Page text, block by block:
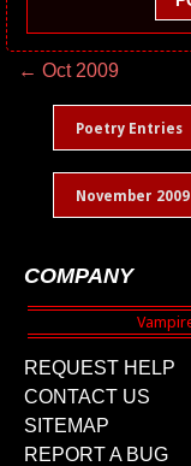
← Oct 2009
Poetry Entries
November 2009
COMPANY
REQUEST HELP
CONTACT US
SITEMAP
REPORT A BUG